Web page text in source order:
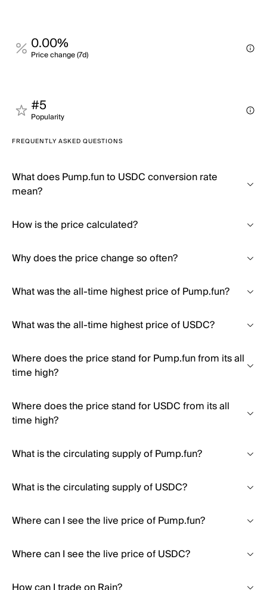
0.00%
Price change (7d)
#5
Popularity
FREQUENTLY ASKED QUESTIONS
What does Pump.fun to USDC conversion rate
mean?
How is the price calculated?
Why does the price change so often?
What was the all-time highest price of Pump.fun?
What was the all-time highest price of USDC?
Where does the price stand for Pump.fun from its all
time high?
Where does the price stand for USDC from its all
time high?
What is the circulating supply of Pump.fun?
What is the circulating supply of USDC?
Where can I see the live price of Pump.fun?
Where can I see the live price of USDC?